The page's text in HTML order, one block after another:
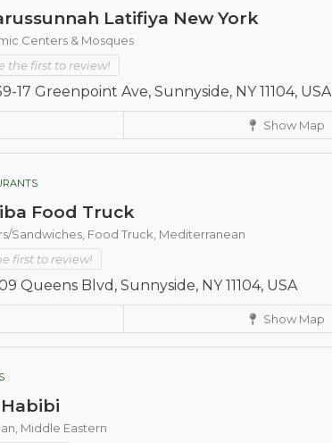
Latifiya New York
Centers & Mosques
the first to review!
17 Greenpoint Ave, Sunnyside, NY 11104, USA
Show Map
Food Truck
Sandwiches, Food Truck, Mediterranean
first to review!
Queens Blvd, Sunnyside, NY 11104, USA
Show Map
Middle Eastern